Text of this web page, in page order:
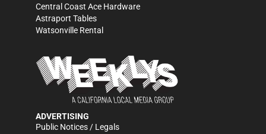
Central Coast Ace Hardware
Astraport Tables
Watsonville Rental
ADVERTISING
Public Notices / Legals